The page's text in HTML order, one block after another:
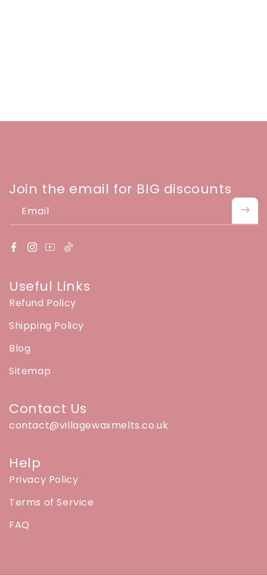
Join the email for BIG discounts
Email
Useful Links
Refund Policy
Shipping Policy
Blog
Sitemap
Contact Us
contact@villagewaxmelts.co.uk
Help
Privacy Policy
Terms of Service
FAQ